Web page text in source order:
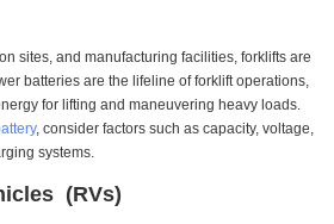
sites, and manufacturing facilities, forklifts are
batteries are the lifeline of forklift operations,
for lifting and maneuvering heavy loads.
, consider factors such as capacity, voltage,
systems.
(RVs)